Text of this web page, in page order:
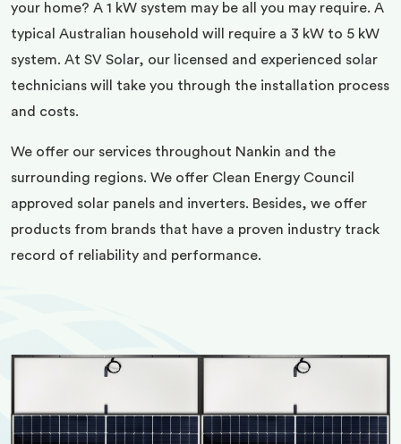
your home? A 1 kW system may be all you may require. A
typical Australian household will require a 3 kW to 5 kW
system. At SV Solar, our licensed and experienced solar
technicians will take you through the installation process
and costs.
We offer our services throughout Nankin and the
surrounding regions. We offer Clean Energy Council
approved solar panels and inverters. Besides, we offer
products from brands that have a proven industry track
record of reliability and performance.